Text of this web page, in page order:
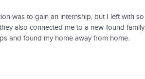
was to gain an internship, but I left with so
also connected me to a new-found family
and found my home away from home.